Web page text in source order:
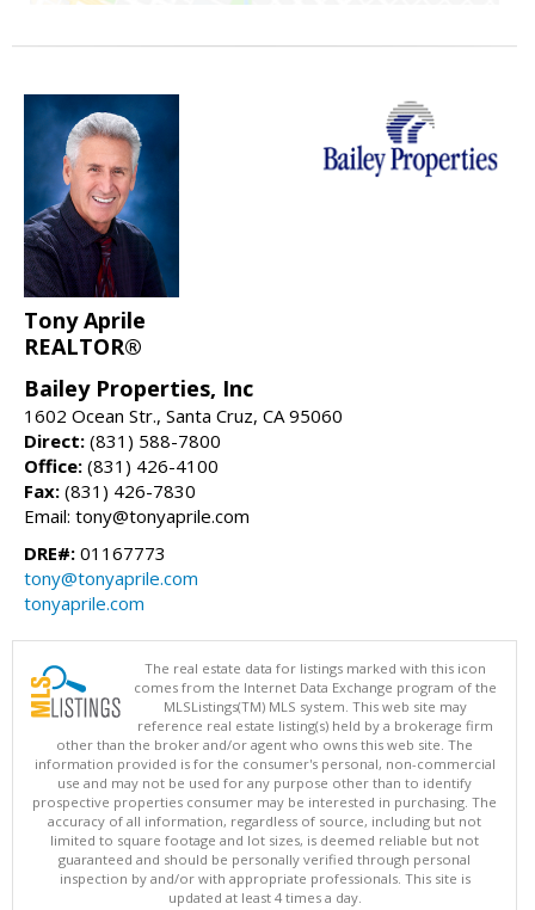
Tony Aprile
REALTOR®
Bailey Properties, Inc
1602 Ocean Str., Santa Cruz, CA 95060
Direct: (831) 588-7800
Office: (831) 426-4100
Fax: (831) 426-7830
Email: tony@tonyaprile.com
DRE#: 01167773
tony@tonyaprile.com
tonyaprile.com
The real estate data for listings marked with this icon
comes from the Internet Data Exchange program of the
MLSListings(TM) MLS system. This web site may
reference real estate listing(s) held by a brokerage firm
other than the broker and/or agent who owns this web site. The
information provided is for the consumer's personal, non-commercial
use and may not be used for any purpose other than to identify
prospective properties consumer may be interested in purchasing. The
accuracy of all information, regardless of source, including but not
limited to square footage and lot sizes, is deemed reliable but not
guaranteed and should be personally verified through personal
inspection by and/or with appropriate professionals. This site is
updated at least 4 times a day.